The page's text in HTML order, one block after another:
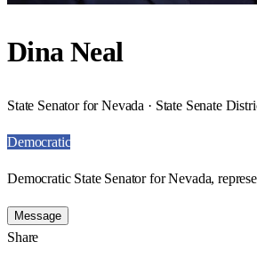
Dina Neal
State Senator for Nevada · State Senate
Democratic
Democratic State Senator for Nevada,
Message
Share